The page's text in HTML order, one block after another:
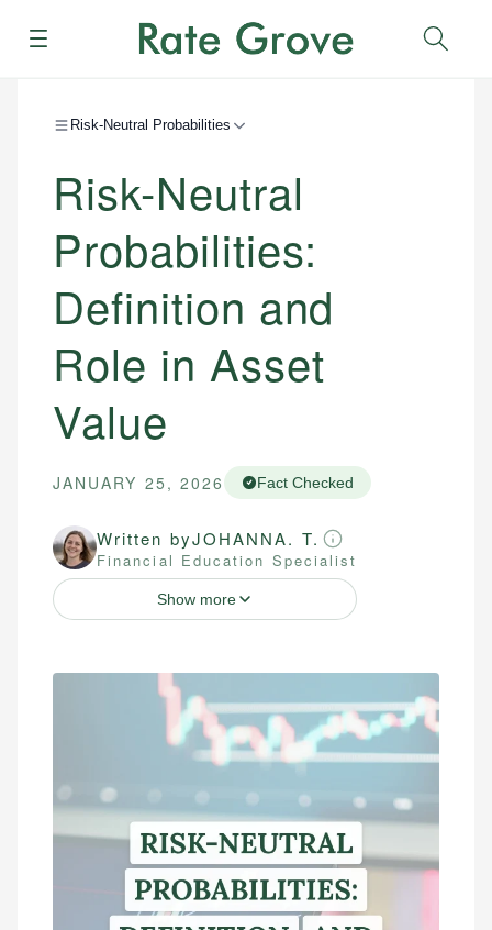
Menu
Risk-Neutral Probabilities
Risk-Neutral
Probabilities:
Definition and
Role in Asset
Value
JANUARY 25, 2026 Fact Checked
Written byJOHANNA. T.
Financial Education Specialist
Show more